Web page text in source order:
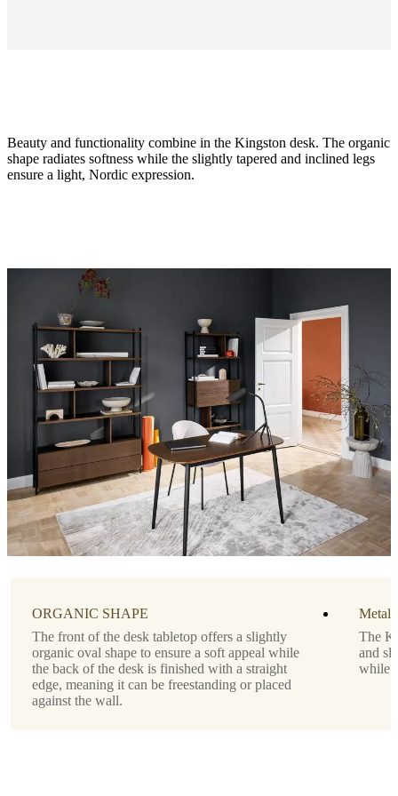
matt
ash
grey
structure
lacquered
Tabletop
matte
white
lacquered
Designed
by
Morten
functions
Drawer
below
the
tabletop
Beauty and functionality combine in the Kingston desk. The organic
shape radiates softness while the slightly tapered and inclined legs
ensure a light, Nordic expression.
ORGANIC SHAPE
The front of the desk tabletop offers a slightly
organic oval shape to ensure a soft appeal while
the back of the desk is finished with a straight
edge, meaning it can be freestanding or placed
against the wall.
Metal
The
and
while